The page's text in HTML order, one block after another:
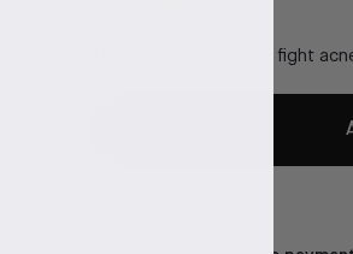
The 3-Step routine to fight